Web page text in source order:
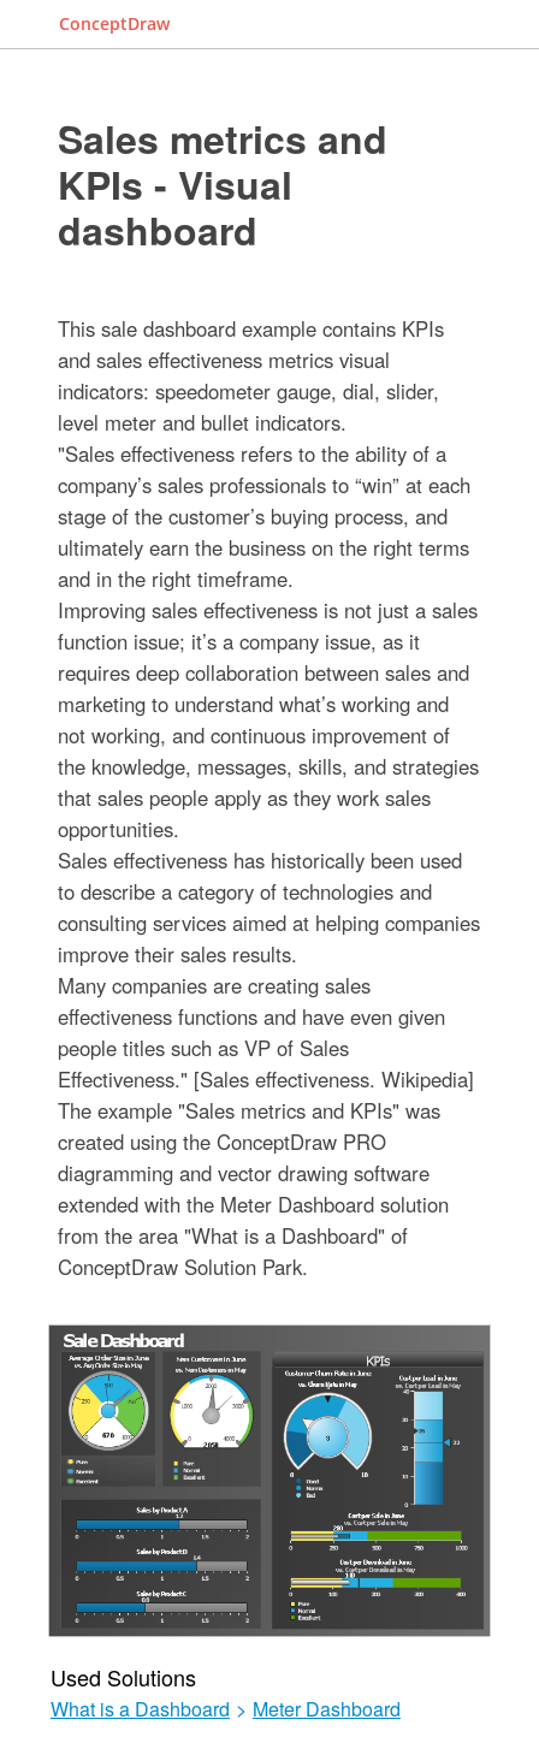
ConceptDraw
Sales metrics and
KPIs - Visual
dashboard
This sale dashboard example contains KPIs
and sales effectiveness metrics visual
indicators: speedometer gauge, dial, slider,
level meter and bullet indicators.
"Sales effectiveness refers to the ability of a
company’s sales professionals to “win” at each
stage of the customer’s buying process, and
ultimately earn the business on the right terms
and in the right timeframe.
Improving sales effectiveness is not just a sales
function issue; it’s a company issue, as it
requires deep collaboration between sales and
marketing to understand what’s working and
not working, and continuous improvement of
the knowledge, messages, skills, and strategies
that sales people apply as they work sales
opportunities.
Sales effectiveness has historically been used
to describe a category of technologies and
consulting services aimed at helping companies
improve their sales results.
Many companies are creating sales
effectiveness functions and have even given
people titles such as VP of Sales
Effectiveness." [Sales effectiveness. Wikipedia]
The example "Sales metrics and KPIs" was
created using the ConceptDraw PRO
diagramming and vector drawing software
extended with the Meter Dashboard solution
from the area "What is a Dashboard" of
ConceptDraw Solution Park.
Used Solutions
What is a Dashboard > Meter Dashboard